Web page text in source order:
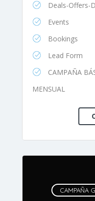
Deals-Offers-
Events
Bookings
Lead Form
CAMPAÑA
MENSUAL
CAMPAÑA